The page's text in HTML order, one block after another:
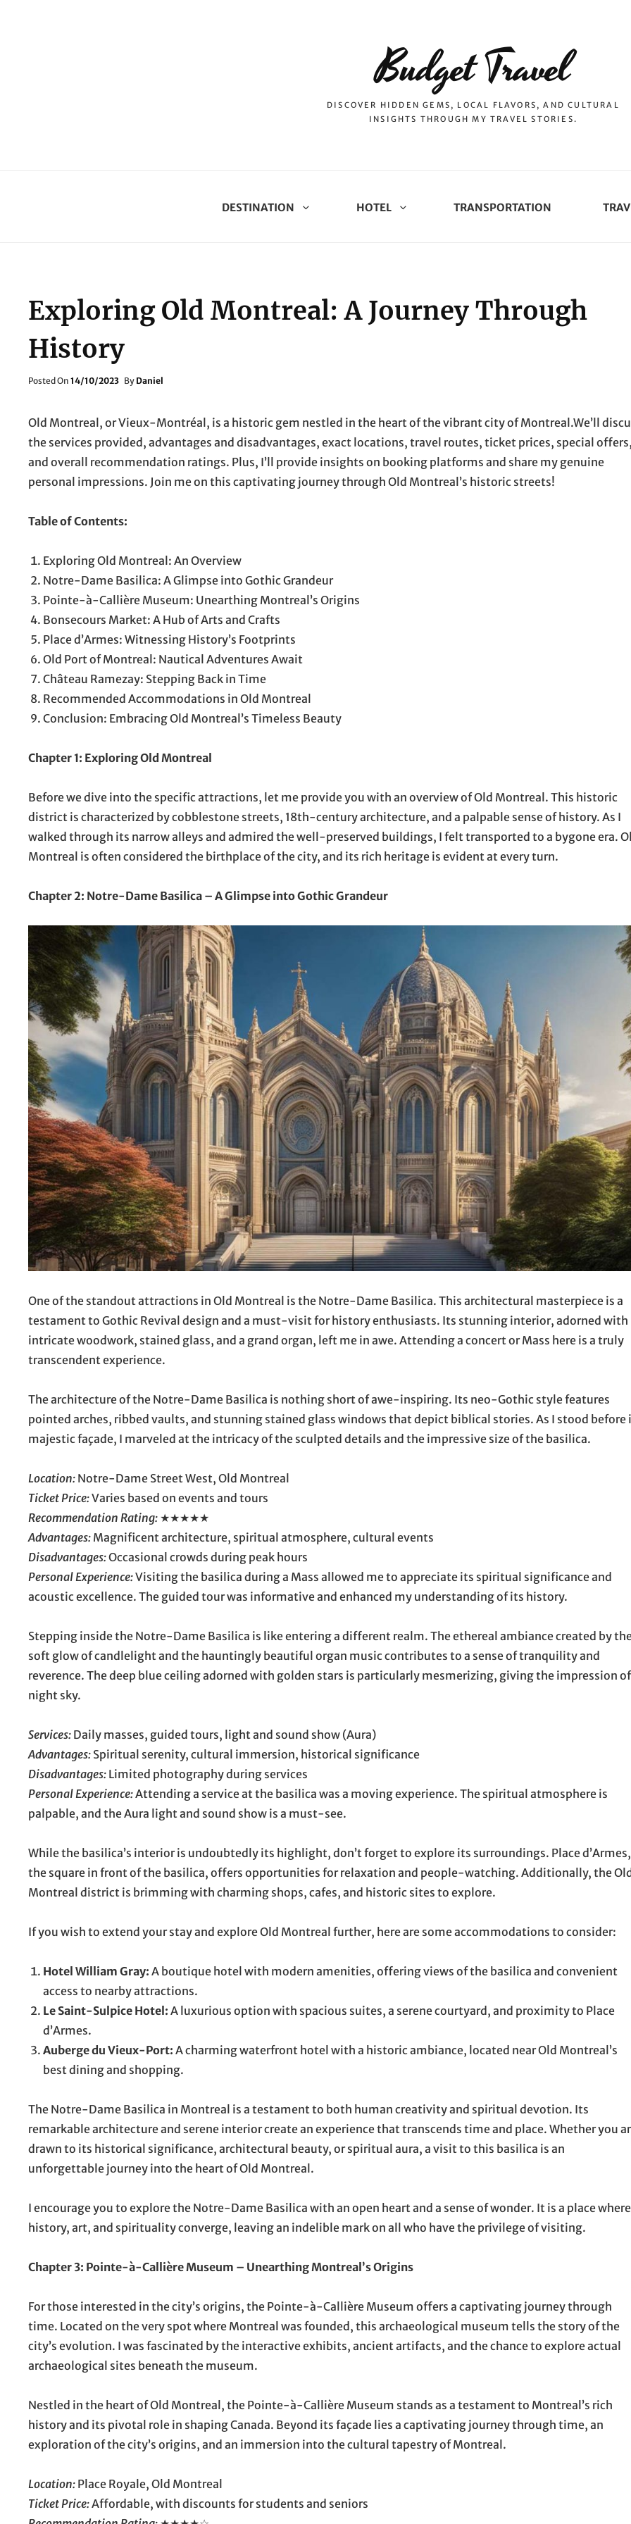
Budget Travel
DISCOVER HIDDEN GEMS, LOCAL FLAVORS, AND CULTURAL
INSIGHTS THROUGH MY TRAVEL STORIES.
DESTINATION HOTEL TRANSPORTATION
Exploring Old Montreal: A Journey Through
History
Posted On Posted
14/10/2023 By Daniel
Old Montreal, or Vieux-Montréal, is a historic gem nestled in the heart of the vibrant city of Montreal.We’ll
the services provided, advantages and disadvantages, exact locations, travel routes, ticket prices, special
and overall recommendation ratings. Plus, I’ll provide insights on booking platforms and share my genuine
personal impressions. Join me on this captivating journey through Old Montreal’s historic streets!
Table of Contents:
Exploring Old Montreal: An Overview
Notre-Dame Basilica: A Glimpse into Gothic Grandeur
Pointe-à-Callière Museum: Unearthing Montreal’s Origins
Bonsecours Market: A Hub of Arts and Crafts
Place d’Armes: Witnessing History’s Footprints
Old Port of Montreal: Nautical Adventures Await
Château Ramezay: Stepping Back in Time
Recommended Accommodations in Old Montreal
Conclusion: Embracing Old Montreal’s Timeless Beauty
Chapter 1: Exploring Old Montreal
Before we dive into the specific attractions, let me provide you with an overview of Old Montreal. This historic
district is characterized by cobblestone streets, 18th-century architecture, and a palpable sense of history. As I
walked through its narrow alleys and admired the well-preserved buildings, I felt transported to a bygone era.
Montreal is often considered the birthplace of the city, and its rich heritage is evident at every turn.
Chapter 2: Notre-Dame Basilica – A Glimpse into Gothic Grandeur
One of the standout attractions in Old Montreal is the Notre-Dame Basilica. This architectural masterpiece is a
testament to Gothic Revival design and a must-visit for history enthusiasts. Its stunning interior, adorned with
intricate woodwork, stained glass, and a grand organ, left me in awe. Attending a concert or Mass here is a truly
transcendent experience.
The architecture of the Notre-Dame Basilica is nothing short of awe-inspiring. Its neo-Gothic style features
pointed arches, ribbed vaults, and stunning stained glass windows that depict biblical stories. As I stood before
majestic façade, I marveled at the intricacy of the sculpted details and the impressive size of the basilica.
Location: Notre-Dame Street West, Old Montreal
Ticket Price:Varies based on events and tours
Recommendation Rating: ★★★★★
Advantages: Magnificent architecture, spiritual atmosphere, cultural events
Disadvantages:Occasional crowds during peak hours
Personal Experience:Visiting the basilica during a Mass allowed me to appreciate its spiritual significance and
acoustic excellence. The guided tour was informative and enhanced my understanding of its history.
Stepping inside the Notre-Dame Basilica is like entering a different realm. The ethereal ambiance created by
soft glow of candlelight and the hauntingly beautiful organ music contributes to a sense of tranquility and
reverence. The deep blue ceiling adorned with golden stars is particularly mesmerizing, giving the impression
night sky.
Services: Daily masses, guided tours, light and sound show (Aura)
Advantages: Spiritual serenity, cultural immersion, historical significance
Disadvantages: Limited photography during services
Personal Experience:Attending a service at the basilica was a moving experience. The spiritual atmosphere is
palpable, and the Aura light and sound show is a must-see.
While the basilica’s interior is undoubtedly its highlight, don’t forget to explore its surroundings. Place d’Armes,
the square in front of the basilica, offers opportunities for relaxation and people-watching. Additionally, the
Montreal district is brimming with charming shops, cafes, and historic sites to explore.
If you wish to extend your stay and explore Old Montreal further, here are some accommodations to consider:
Hotel William Gray: A boutique hotel with modern amenities, offering views of the basilica and convenient
access to nearby attractions.
Le Saint-Sulpice Hotel: A luxurious option with spacious suites, a serene courtyard, and proximity to Place
d’Armes.
Auberge du Vieux-Port: A charming waterfront hotel with a historic ambiance, located near Old Montreal’s
best dining and shopping.
The Notre-Dame Basilica in Montreal is a testament to both human creativity and spiritual devotion. Its
remarkable architecture and serene interior create an experience that transcends time and place. Whether you
drawn to its historical significance, architectural beauty, or spiritual aura, a visit to this basilica is an
unforgettable journey into the heart of Old Montreal.
I encourage you to explore the Notre-Dame Basilica with an open heart and a sense of wonder. It is a place where
history, art, and spirituality converge, leaving an indelible mark on all who have the privilege of visiting.
Chapter 3: Pointe-à-Callière Museum – Unearthing Montreal’s Origins
For those interested in the city’s origins, the Pointe-à-Callière Museum offers a captivating journey through
time. Located on the very spot where Montreal was founded, this archaeological museum tells the story of the
city’s evolution. I was fascinated by the interactive exhibits, ancient artifacts, and the chance to explore actual
archaeological sites beneath the museum.
Nestled in the heart of Old Montreal, the Pointe-à-Callière Museum stands as a testament to Montreal’s rich
history and its pivotal role in shaping Canada. Beyond its façade lies a captivating journey through time, an
exploration of the city’s origins, and an immersion into the cultural tapestry of Montreal.
Location: Place Royale, Old Montreal
Ticket Price:Affordable, with discounts for students and seniors